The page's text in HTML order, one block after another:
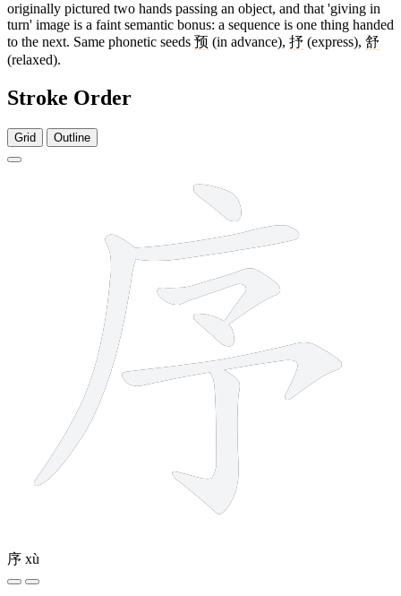
originally pictured two hands passing an object, and that 'giving in
turn' image is a faint semantic bonus: a sequence is one thing handed
to the next. Same phonetic seeds 预 (in advance), 抒 (express), 舒
(relaxed).
Stroke Order
Grid Outline
序 xù